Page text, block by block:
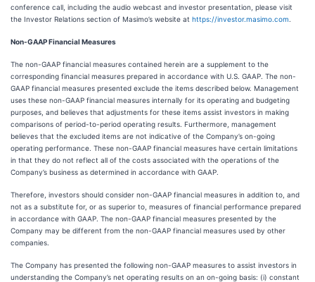
conference call, including the audio webcast and investor presentation, please visit
the Investor Relations section of Masimo’s website at https://investor.masimo.com
Non-GAAP Financial Measures
The non-GAAP financial measures contained herein are a supplement to the
corresponding financial measures prepared in accordance with U.S. GAAP. The non-
GAAP financial measures presented exclude the items described below. Management
uses these non-GAAP financial measures internally for its operating and budgeting
purposes, and believes that adjustments for these items assist investors in making
comparisons of period-to-period operating results. Furthermore, management
believes that the excluded items are not indicative of the Company’s on-going
operating performance. These non-GAAP financial measures have certain limitations
in that they do not reflect all of the costs associated with the operations of the
Company’s business as determined in accordance with GAAP.
Therefore, investors should consider non-GAAP financial measures in addition to, and
not as a substitute for, or as superior to, measures of financial performance prepared
in accordance with GAAP. The non-GAAP financial measures presented by the
Company may be different from the non-GAAP financial measures used by other
companies.
The Company has presented the following non-GAAP measures to assist investors in
understanding the Company’s net operating results on an on-going basis: (i) constant